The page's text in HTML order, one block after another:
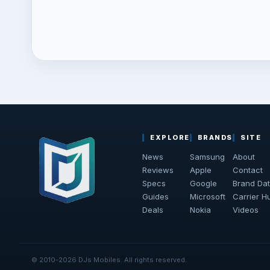
EXPLORE
News
Reviews
Specs
Guides
Deals
BRANDS
Samsung
Apple
Google
Microsoft
Nokia
SITE
About
Contact
Brand
Carrier
Videos
© 2010-2026 DJs Mobiles. All rights reserved.